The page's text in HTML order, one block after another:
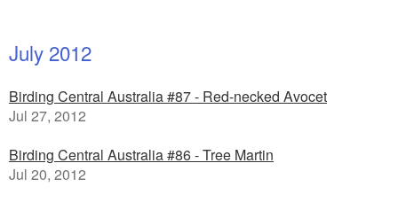
July 2012
Birding Central Australia #87 - Red-necked Avocet
Jul 27, 2012
Birding Central Australia #86 - Tree Martin
Jul 20, 2012